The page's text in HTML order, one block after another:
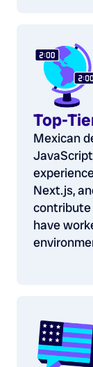
Top-
Mexican
Next.js,
contribute
have